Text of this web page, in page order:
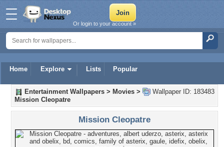
Home Explore Lists Popular
Or login to your account »
Wallpaper ID: 183483
Entertainment Wallpapers > Movies >
Mission Cleopatre
Mission Cleopatre